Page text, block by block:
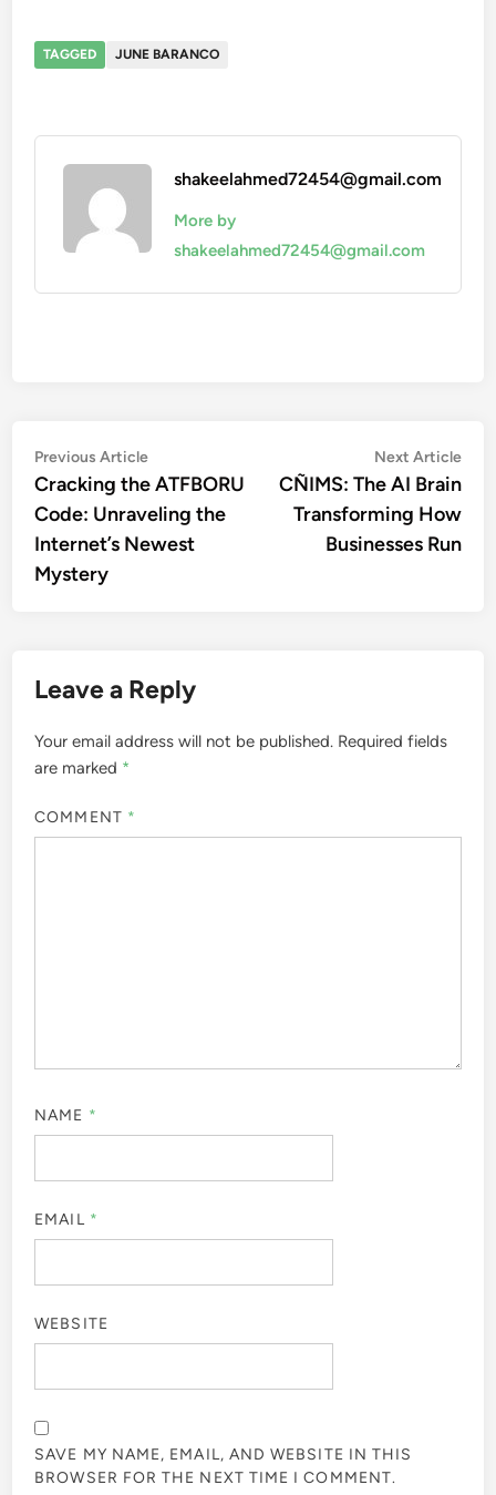
TAGGED JUNE BARANCO
shakeelahmed72454@gmail.com
More by
shakeelahmed72454@gmail.com
Post
navigation
Previous ArticlePrevious
article:
Cracking the ATFBORU
Code: Unraveling the
Internet’s Newest
Mystery
Next Article
CÑIMS: The AI Brain
Transforming How
Businesses Run
Leave a Reply
Your email address will not be published. Required fields
are marked *
COMMENT *
NAME *
EMAIL *
WEBSITE
SAVE MY NAME, EMAIL, AND WEBSITE IN THIS
BROWSER FOR THE NEXT TIME I COMMENT.